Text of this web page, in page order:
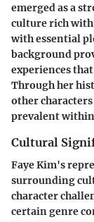
emerged as a
culture rich
with essential
background
experiences
Through her
other
prevalent
Cultural
Faye Kim's
surrounding
character
certain genre